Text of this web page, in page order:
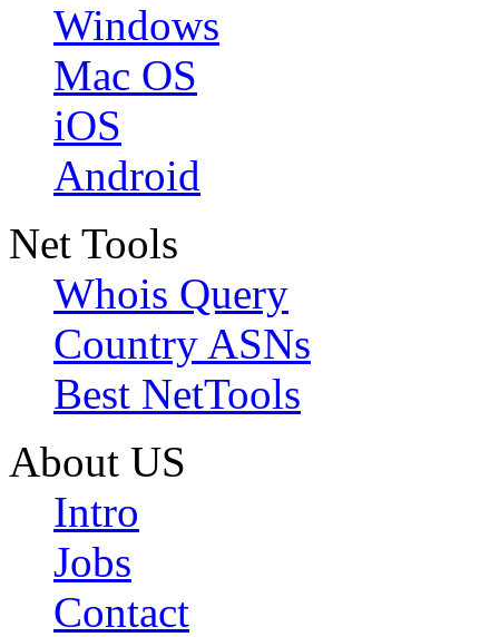
Windows
Mac OS
iOS
Android
Net Tools
Whois Query
Country ASNs
Best NetTools
About US
Intro
Jobs
Contact